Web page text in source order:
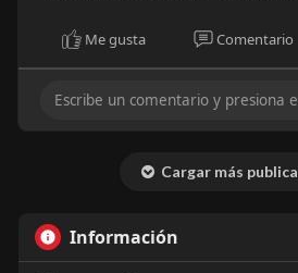
Me gusta Comentario
Cargar más
Información